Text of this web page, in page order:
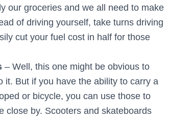
our groceries and we all need to make
of driving yourself, take turns driving
cut your fuel cost in half for those
– Well, this one might be obvious to
But if you have the ability to carry a
or bicycle, you can use those to
close by. Scooters and skateboards